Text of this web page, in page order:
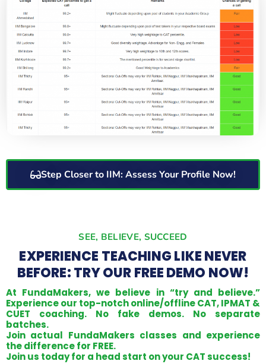
Step Closer to IIM: Assess Your Profile Now!
SEE, BELIEVE, SUCCEED
EXPERIENCE TEACHING LIKE NEVER
BEFORE: TRY OUR FREE DEMO NOW!
At FundaMakers, we believe in “try and believe.”
Experience our top-notch online/offline CAT, IPMAT &
CUET coaching. No fake demos. No separate
batches.
Join actual FundaMakers classes and experience
the difference for FREE.
Join us today for a head start on your CAT success!